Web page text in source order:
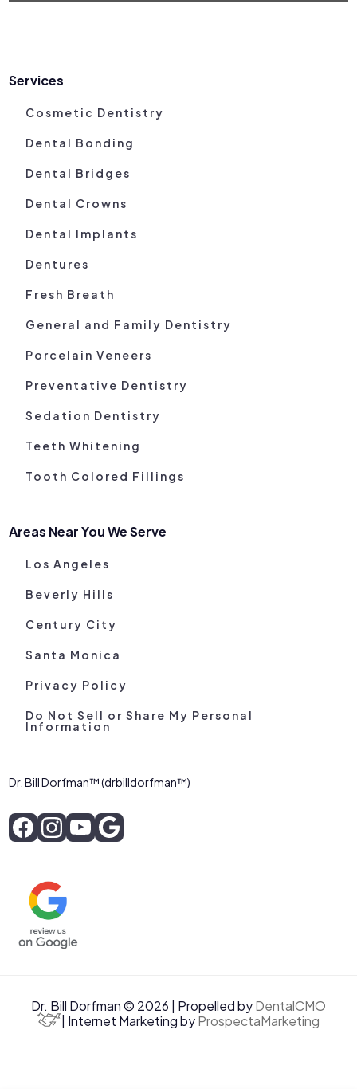
Services
Cosmetic Dentistry
Dental Bonding
Dental Bridges
Dental Crowns
Dental Implants
Dentures
Fresh Breath
General and Family Dentistry
Porcelain Veneers
Preventative Dentistry
Sedation Dentistry
Teeth Whitening
Tooth Colored Fillings
Areas Near You We Serve
Los Angeles
Beverly Hills
Century City
Santa Monica
Privacy Policy
Do Not Sell or Share My Personal
Information
Dr. Bill Dorfman™ (drbilldorfman™)
Dr. Bill Dorfman © 2026 | Propelled byDentalCMO
| Internet Marketing byProspectaMarketing